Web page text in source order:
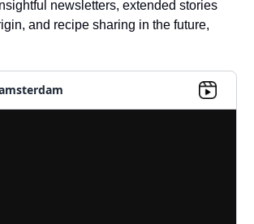
newsletters, extended stories
and recipe sharing in the future,